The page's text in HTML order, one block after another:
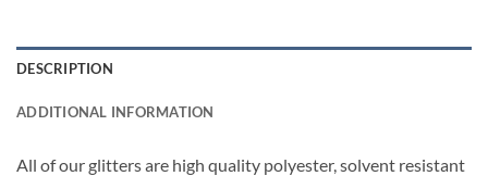
DESCRIPTION
ADDITIONAL INFORMATION
All of our glitters are high quality polyester, solvent resistant